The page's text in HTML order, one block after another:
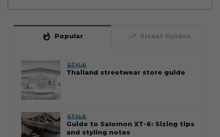
whatshot Popular trending_up Straat Guides
STYLE
Thailand streetwear store guide
STYLE
Guide to Salomon XT-6: Sizing tips
and styling notes